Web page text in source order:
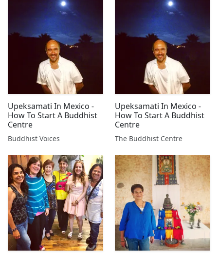
Upeksamati In Mexico -
How To Start A Buddhist
Centre
Buddhist Voices
Upeksamati In Mexico -
How To Start A Buddhist
Centre
The Buddhist Centre